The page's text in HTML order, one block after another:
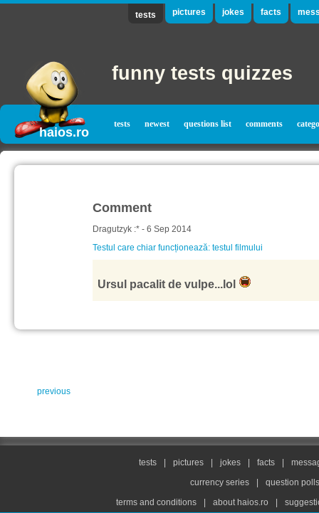
tests pictures jokes facts
funny tests quizzes
haios.ro
tests newest questions list comments
Comment
Dragutzyk :* - 6 Sep 2014
Testul care chiar funcționează: testul filmului
Ursul pacalit de vulpe...lol
previous
tests pictures jokes facts
currency series
question
terms and conditions
about haios.ro